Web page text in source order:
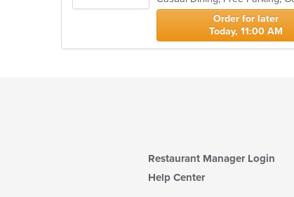
stars.
Order for later
Today, 11:00 AM
Restaurant Manager Login
Help Center